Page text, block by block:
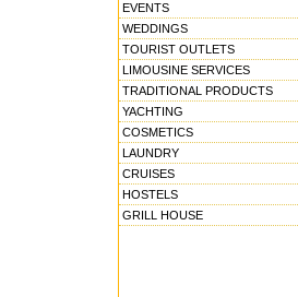
EVENTS
WEDDINGS
TOURIST OUTLETS
LIMOUSINE SERVICES
TRADITIONAL PRODUCTS
YACHTING
COSMETICS
LAUNDRY
CRUISES
HOSTELS
GRILL HOUSE